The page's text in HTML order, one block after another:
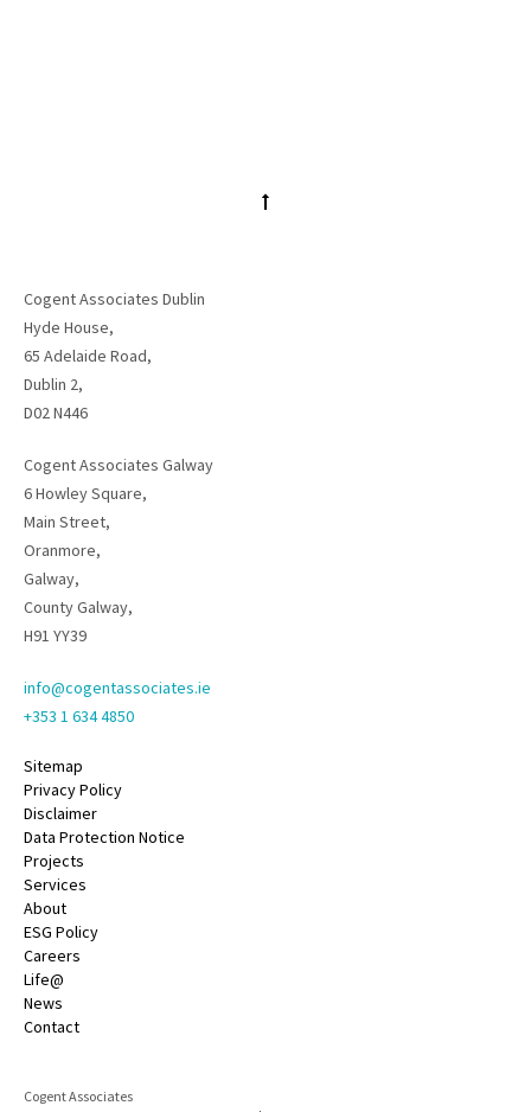
Cogent Associates Dublin
Hyde House,
65 Adelaide Road,
Dublin 2,
D02 N446
Cogent Associates Galway
6 Howley Square,
Main Street,
Oranmore,
Galway,
County Galway,
H91 YY39
info@cogentassociates.ie
+353 1 634 4850
Sitemap
Privacy Policy
Disclaimer
Data Protection Notice
Projects
Services
About
ESG Policy
Careers
Life@
News
Contact
Cogent Associates